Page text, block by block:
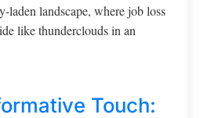
laden landscape, where job loss
like thunderclouds in an
Touch: